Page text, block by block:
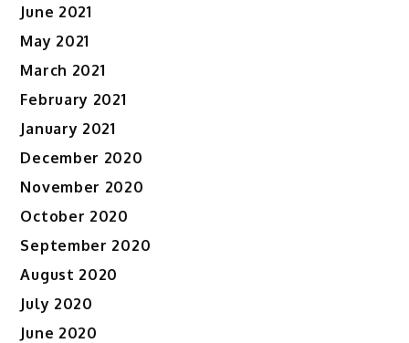
June 2021
May 2021
March 2021
February 2021
January 2021
December 2020
November 2020
October 2020
September 2020
August 2020
July 2020
June 2020